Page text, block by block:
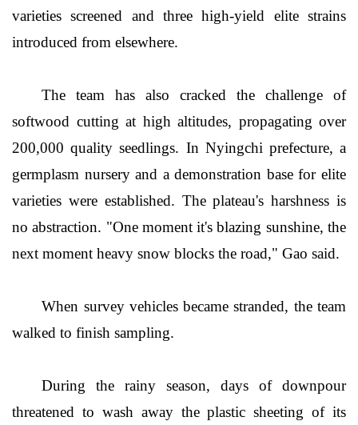
varieties screened and three high-yield elite strains
introduced from elsewhere.
The team has also cracked the challenge of
softwood cutting at high altitudes, propagating over
200,000 quality seedlings. In Nyingchi prefecture, a
germplasm nursery and a demonstration base for elite
varieties were established. The plateau's harshness is
no abstraction. "One moment it's blazing sunshine, the
next moment heavy snow blocks the road," Gao said.
When survey vehicles became stranded, the team
walked to finish sampling.
During the rainy season, days of downpour
threatened to wash away the plastic sheeting of its